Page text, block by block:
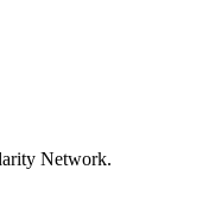
Network.